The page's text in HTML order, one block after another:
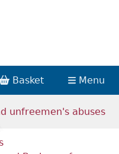
Basket Menu